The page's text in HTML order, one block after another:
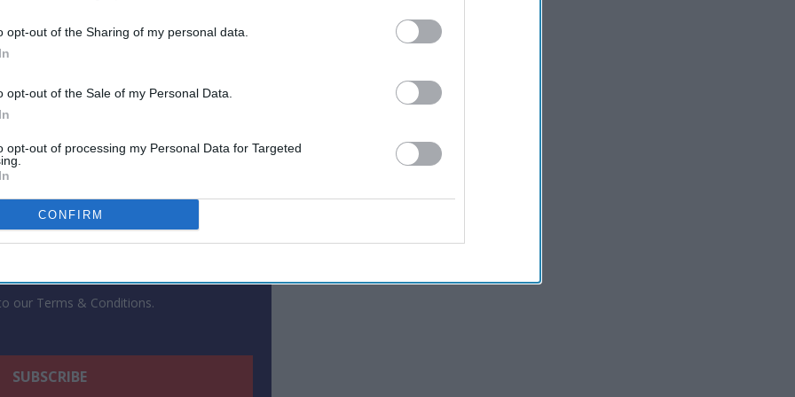
opt-out of the Sharing of my personal data.
opt-out of the Sale of my Personal Data.
opt-out of processing my Personal Data for Targeted
CONFIRM
Weekly Newsletter
Here
our Terms & Conditions.